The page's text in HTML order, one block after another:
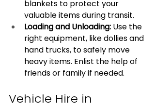
blankets to protect your
valuable items during transit.
Loading and Unloading: Use the
right equipment, like dollies and
hand trucks, to safely move
heavy items. Enlist the help of
friends or family if needed.
Vehicle Hire in